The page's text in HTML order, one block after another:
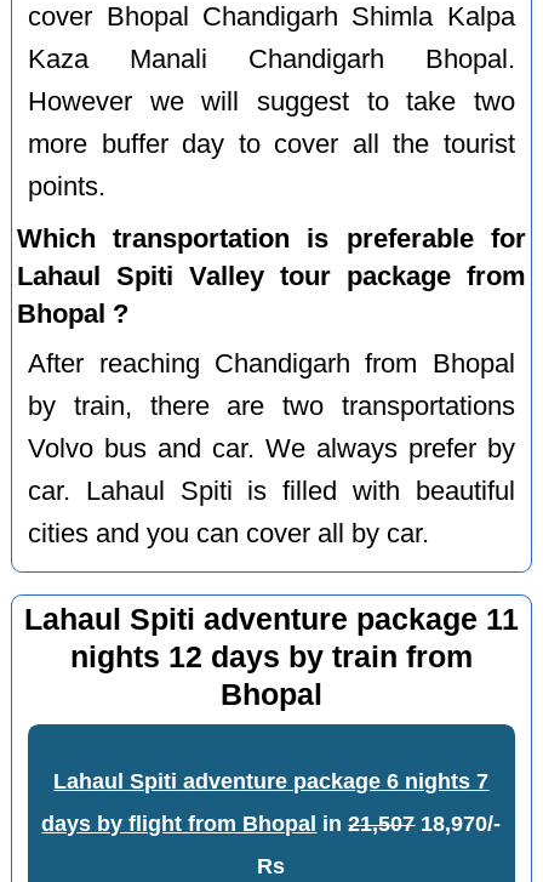
cover Bhopal Chandigarh Shimla Kalpa
Kaza Manali Chandigarh Bhopal.
However we will suggest to take two
more buffer day to cover all the tourist
points.
Which transportation is preferable for
Lahaul Spiti Valley tour package from
Bhopal ?
After reaching Chandigarh from Bhopal
by train, there are two transportations
Volvo bus and car. We always prefer by
car. Lahaul Spiti is filled with beautiful
cities and you can cover all by car.
Lahaul Spiti adventure package 11
nights 12 days by train from
Bhopal
Lahaul Spiti adventure package 6 nights 7
days by flight from Bhopal in21,50718,970/-
Rs